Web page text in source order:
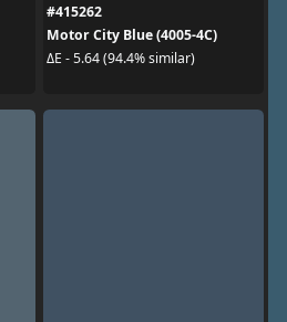
#415262
Motor City Blue (4005-4C)
ΔE - 5.64 (94.4% similar)